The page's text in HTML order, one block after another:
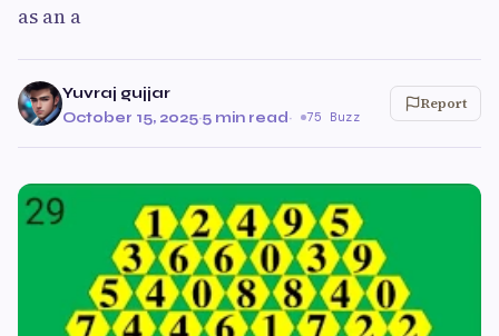
as an a
Yuvraj gujjar
October 15, 2025·5 min read· 75 Buzz
Report